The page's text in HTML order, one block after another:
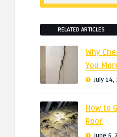
RELATED ARTICLES
Why
You
July 14,
How to
Roof